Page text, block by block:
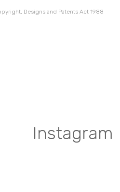
Designs and Patents Act 1988
Instagram